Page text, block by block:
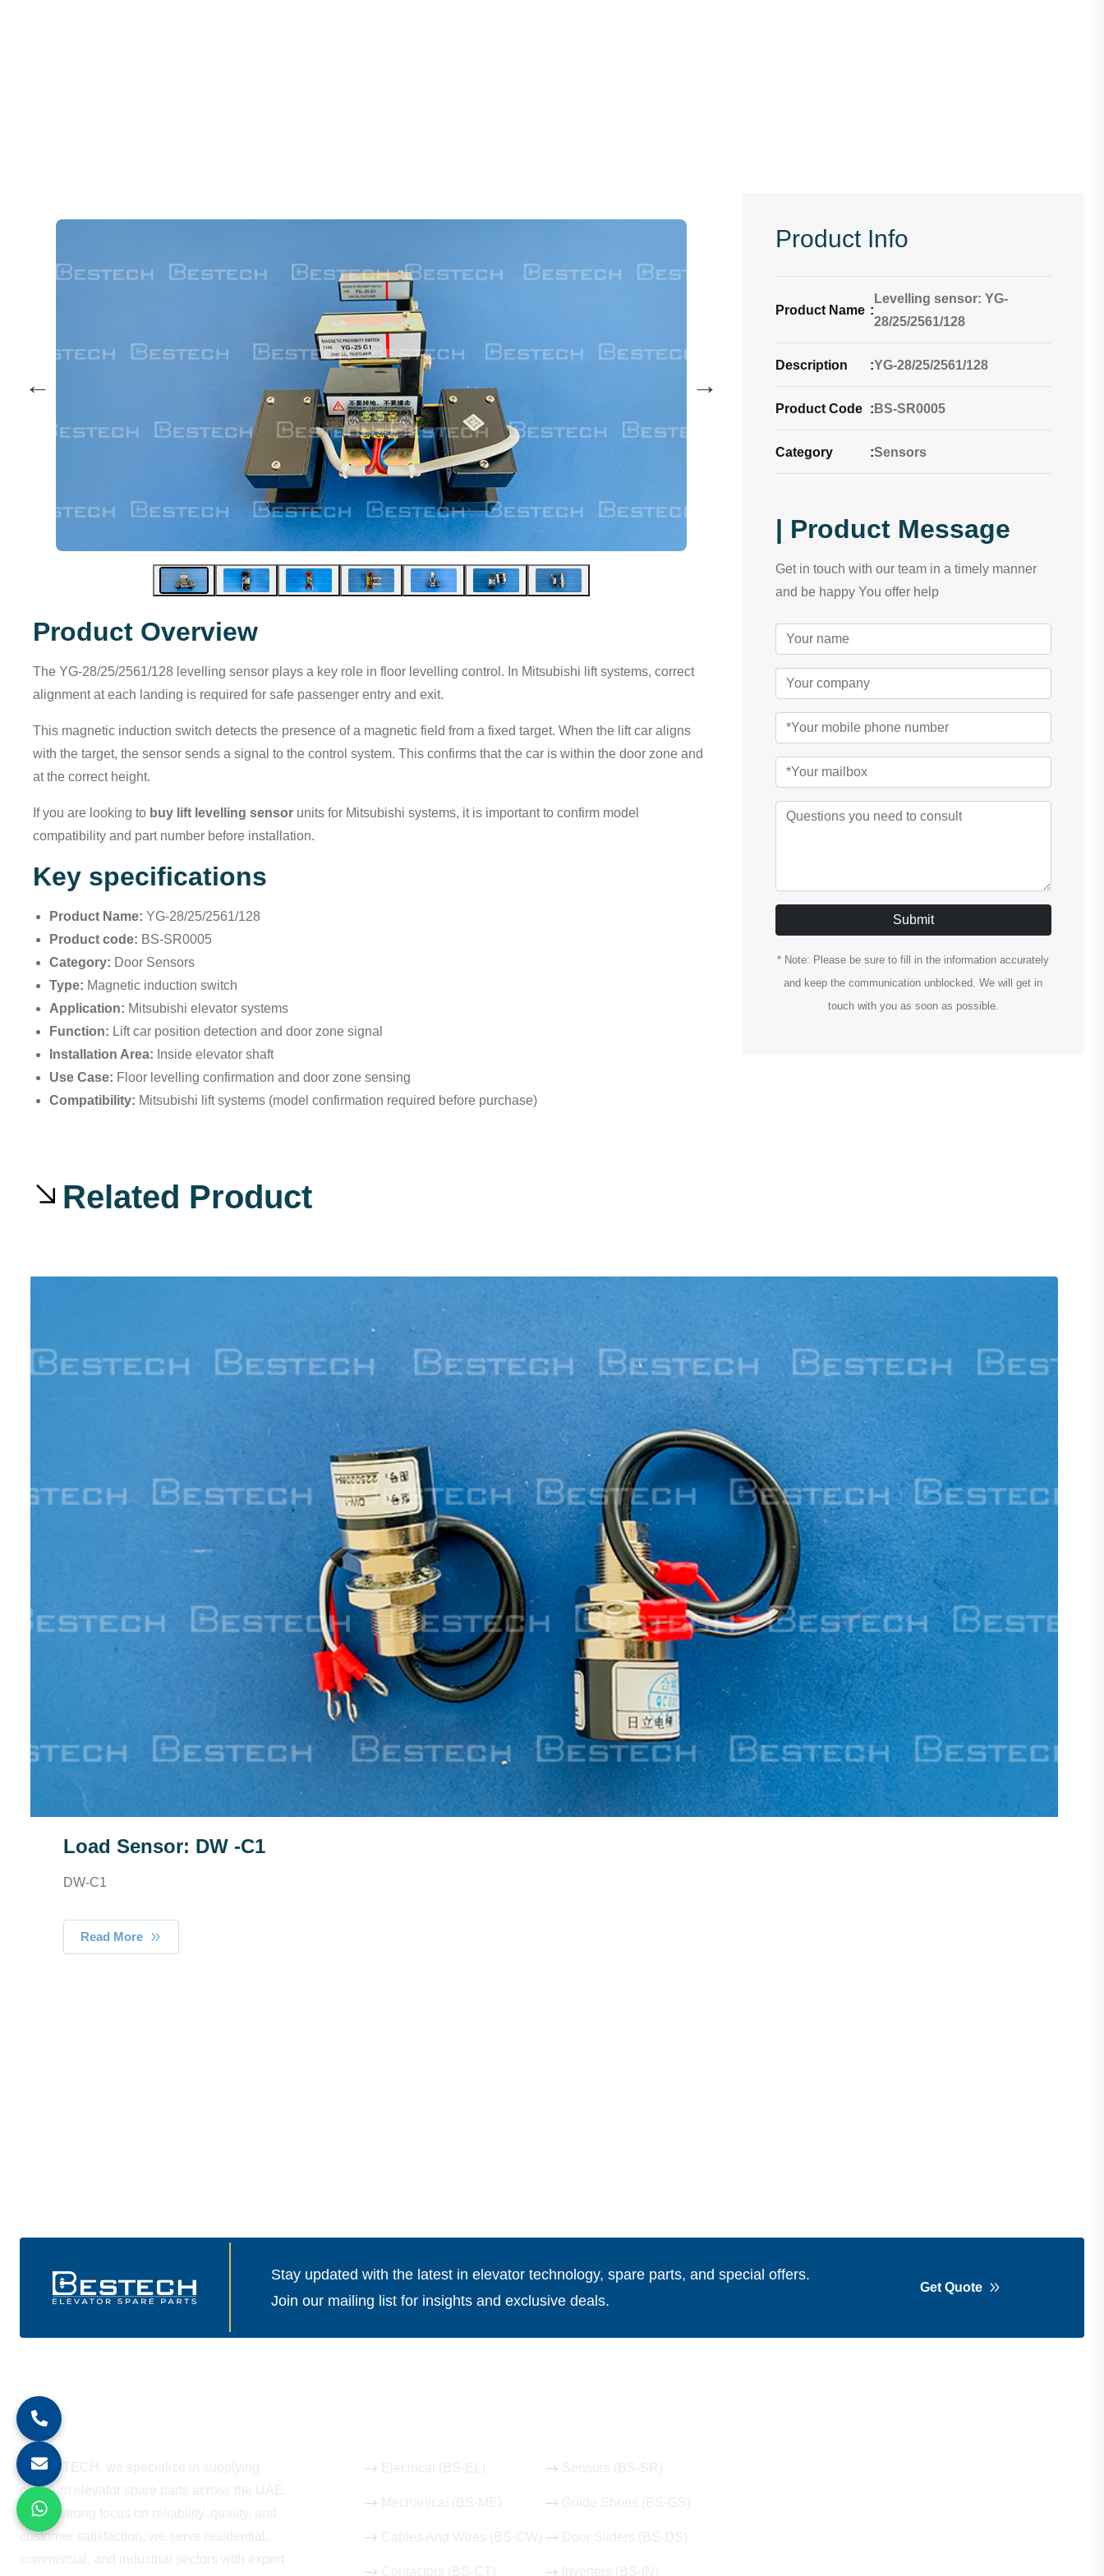
← →
Product Overview
The YG-28/25/2561/128 levelling sensor plays a key role in floor levelling control. In Mitsubishi lift systems, correct
alignment at each landing is required for safe passenger entry and exit.
This magnetic induction switch detects the presence of a magnetic field from a fixed target. When the lift car aligns
with the target, the sensor sends a signal to the control system. This confirms that the car is within the door zone and
at the correct height.
If you are looking to buy lift levelling sensor units for Mitsubishi systems, it is important to confirm model
compatibility and part number before installation.
Key specifications
Product Name: YG-28/25/2561/128
Product code: BS-SR0005
Category: Door Sensors
Type: Magnetic induction switch
Application: Mitsubishi elevator systems
Function: Lift car position detection and door zone signal
Installation Area: Inside elevator shaft
Use Case: Floor levelling confirmation and door zone sensing
Compatibility: Mitsubishi lift systems (model confirmation required before purchase)
Product Info
Product Name :
Levelling sensor: YG-
28/25/2561/128
Description :YG-28/25/2561/128
Product Code : BS-SR0005
Category :Sensors
| Product Message
Get in touch with our team in a timely manner
and be happy You offer help
Submit
* Note: Please be sure to fill in the information accurately
and keep the communication unblocked. We will get in
touch with you as soon as possible.
Related Product
Load Sensor: DW -C1
DW-C1
Read More
Stay updated with the latest in elevator technology, spare parts, and special offers.
Join our mailing list for insights and exclusive deals.
Get Quote
About Company
At BESTECH, we specialize in supplying
premium elevator spare parts across the UAE.
With a strong focus on reliability, quality, and
customer satisfaction, we serve residential,